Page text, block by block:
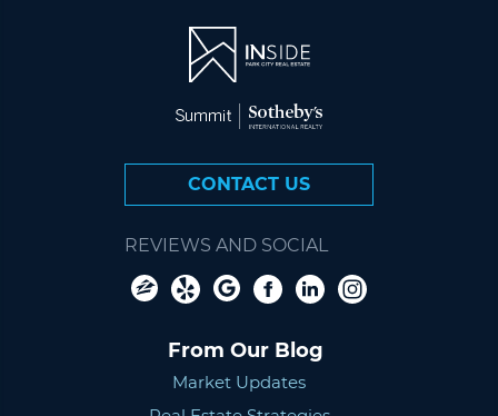
CONTACT US
REVIEWS AND SOCIAL
From Our Blog
Market Updates